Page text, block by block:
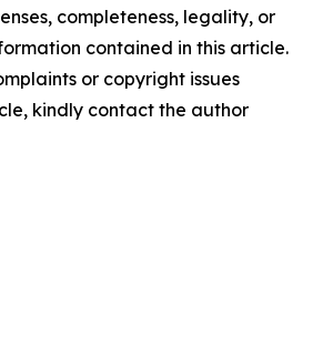
completeness, legality, or
contained in this article.
or copyright issues
kindly contact the author